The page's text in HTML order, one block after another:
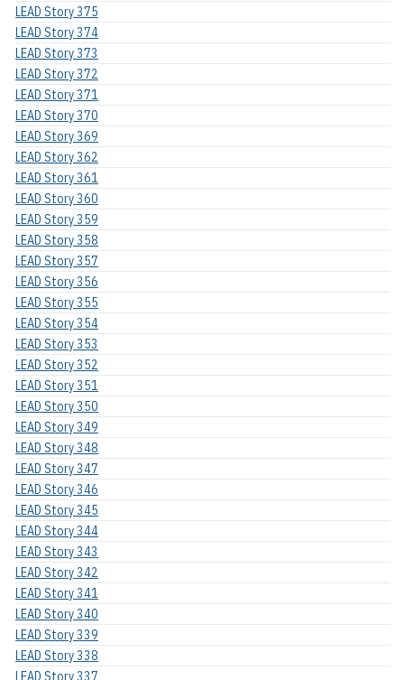
LEAD Story 375
LEAD Story 374
LEAD Story 373
LEAD Story 372
LEAD Story 371
LEAD Story 370
LEAD Story 369
LEAD Story 362
LEAD Story 361
LEAD Story 360
LEAD Story 359
LEAD Story 358
LEAD Story 357
LEAD Story 356
LEAD Story 355
LEAD Story 354
LEAD Story 353
LEAD Story 352
LEAD Story 351
LEAD Story 350
LEAD Story 349
LEAD Story 348
LEAD Story 347
LEAD Story 346
LEAD Story 345
LEAD Story 344
LEAD Story 343
LEAD Story 342
LEAD Story 341
LEAD Story 340
LEAD Story 339
LEAD Story 338
LEAD Story 337